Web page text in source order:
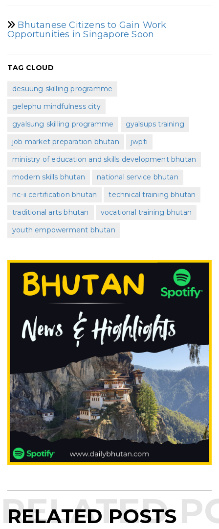
Bhutanese Citizens to Gain Work
Opportunities in Singapore Soon
TAG CLOUD
desuung skilling programme
gelephu mindfulness city
gyalsung skilling programme
gyalsups training
job market preparation bhutan
jwpti
ministry of education and skills development bhutan
modern skills bhutan
national service bhutan
nc-ii certification bhutan
technical training bhutan
traditional arts bhutan
vocational training bhutan
youth empowerment bhutan
RELATED POSTS